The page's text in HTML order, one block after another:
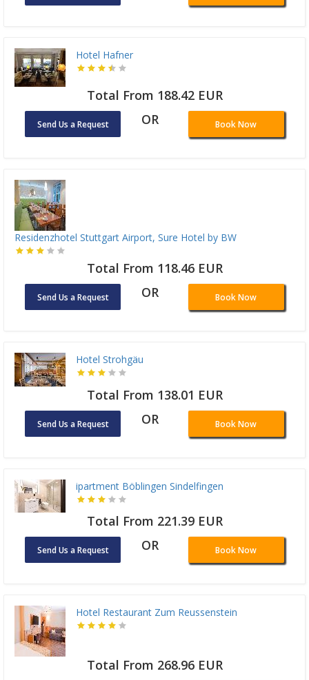
Hotel Hafner
Total From 188.42 EUR
Send Us a Request OR Book Now
Residenzhotel Stuttgart Airport, Sure Hotel by BW
Total From 118.46 EUR
Send Us a Request OR Book Now
Hotel Strohgäu
Total From 138.01 EUR
Send Us a Request OR Book Now
ipartment Böblingen Sindelfingen
Total From 221.39 EUR
Send Us a Request OR Book Now
Hotel Restaurant Zum Reussenstein
Total From 268.96 EUR